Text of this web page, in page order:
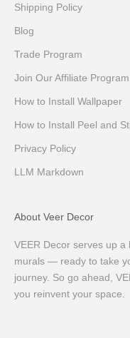
Shipping Policy
Blog
Trade Program
Join Our Affiliate Program
How to Install Wallpaper
How to Install Peel and
Privacy Policy
LLM Markdown
About Veer Decor
VEER Decor serves up
murals — ready to take
journey. So go ahead,
you reinvent your space.